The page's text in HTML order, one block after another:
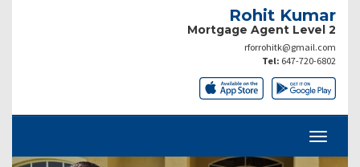
Rohit Kumar
Mortgage Agent Level 2
rforrohitk@gmail.com
Tel: 647-720-6802